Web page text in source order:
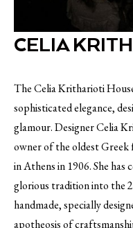
CELIA
The Celia Kritharioti
sophisticated elegance,
glamour. Designer Celia
owner of the oldest Greek
in Athens in 1906. She
glorious tradition into the
handmade, specially
apotheosis of